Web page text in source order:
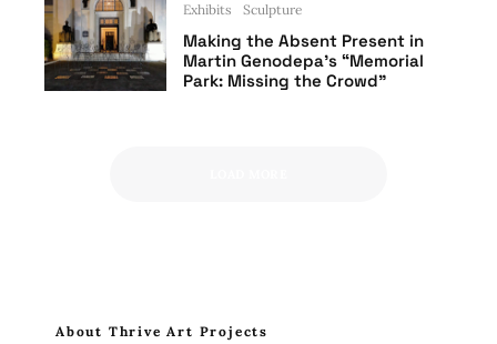
Exhibits Sculpture
Making the Absent Present in
Martin Genodepa’s “Memorial
Park: Missing the Crowd”
About Thrive Art Projects